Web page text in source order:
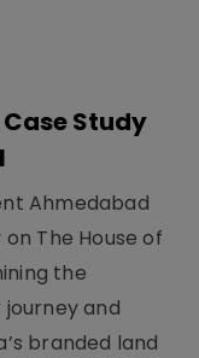
Study
Ahmedabad
The House of
the
and
branded land